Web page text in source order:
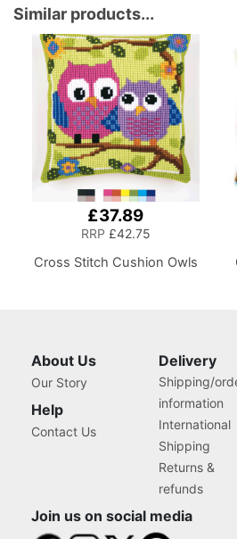
Natural Daylight Effect
Sewing Area Light.
Hand/Machine Sewing,
Hobby, Craft, Reading
Similar products...
£37.89
RRP £42.75
Cross Stitch Cushion Owls
About Us
Our Story
Help
Contact Us
Delivery
Shipping/
information
International
Shipping
Returns &
refunds
Join us on social media